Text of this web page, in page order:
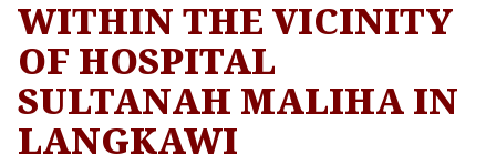
WITHIN THE VICINITY
OF HOSPITAL
SULTANAH MALIHA IN
LANGKAWI